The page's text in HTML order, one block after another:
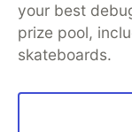
your best
prize pool,
skateboards.
Free
Code of
Built on
Forem
and